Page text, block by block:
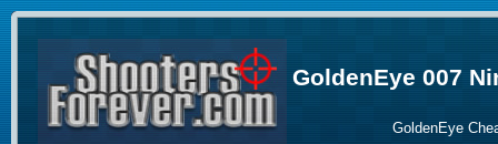
GoldenEye 007
GoldenEye